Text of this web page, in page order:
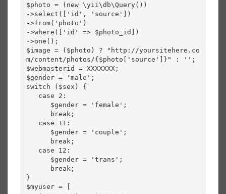
$photo = (new \yii\db\Query())
->select(['id', 'source'])
->from('photo')
->where(['id' => $photo_id])
->one();
$image = ($photo) ? "http://yoursitehere.co
m/content/photos/{$photo['source']}" : '';
$webmasterid = XXXXXXX;
$gender = 'male';
switch ($sex) {
}
$myuser = [